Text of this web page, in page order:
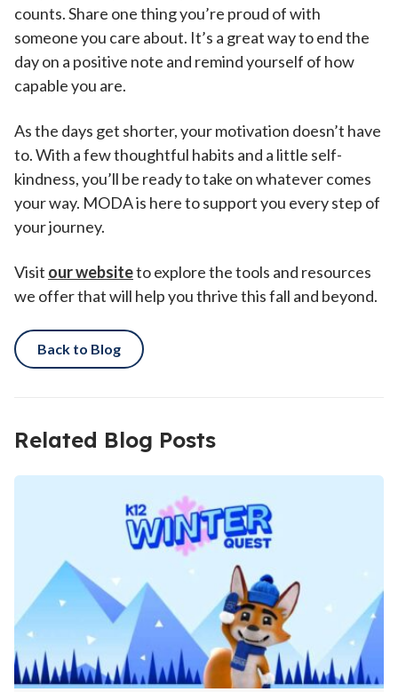
counts. Share one thing you’re proud of with
someone you care about. It’s a great way to end the
day on a positive note and remind yourself of how
capable you are.
As the days get shorter, your motivation doesn’t have
to. With a few thoughtful habits and a little self-
kindness, you’ll be ready to take on whatever comes
your way. MODA is here to support you every step of
your journey.
Visit our websiteto explore the tools and resources
we offer that will help you thrive this fall and beyond.
Back to Blog
Related Blog Posts